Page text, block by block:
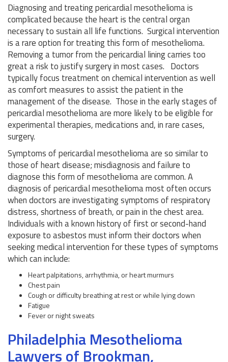
Diagnosing and treating pericardial mesothelioma is
complicated because the heart is the central organ
necessary to sustain all life functions. Surgical intervention
is a rare option for treating this form of mesothelioma.
Removing a tumor from the pericardial lining carries too
great a risk to justify surgery in most cases. Doctors
typically focus treatment on chemical intervention as well
as comfort measures to assist the patient in the
management of the disease. Those in the early stages of
pericardial mesothelioma are more likely to be eligible for
experimental therapies, medications and, in rare cases,
surgery.
Symptoms of pericardial mesothelioma are so similar to
those of heart disease; misdiagnosis and failure to
diagnose this form of mesothelioma are common. A
diagnosis of pericardial mesothelioma most often occurs
when doctors are investigating symptoms of respiratory
distress, shortness of breath, or pain in the chest area.
Individuals with a known history of first or second-hand
exposure to asbestos must inform their doctors when
seeking medical intervention for these types of symptoms
which can include:
Heart palpitations, arrhythmia, or heart murmurs
Chest pain
Cough or difficulty breathing at rest or while lying down
Fatigue
Fever or night sweats
Philadelphia Mesothelioma
Lawyers of Brookman,